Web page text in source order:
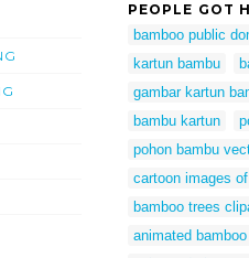
PEOPLE GOT
bamboo public
kartun bambu
gambar kartun
bambu kartun
pohon bambu
cartoon images
bamboo trees
animated